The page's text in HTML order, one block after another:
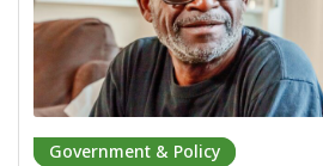
Government & Policy